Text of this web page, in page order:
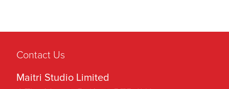
Contact Us
Maitri Studio Limited